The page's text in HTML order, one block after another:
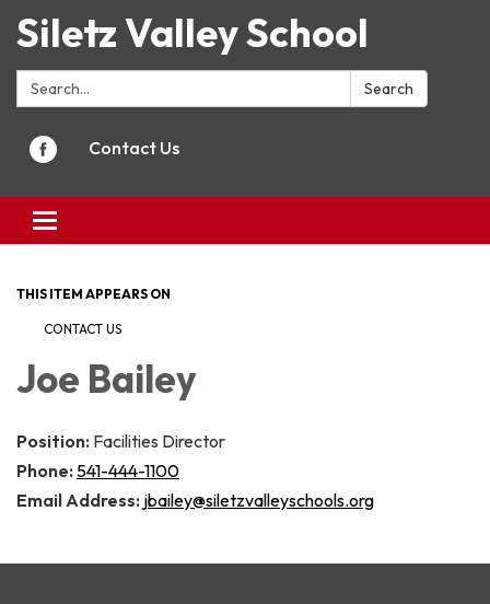
Siletz Valley School
Search: Search
Contact Us
Toggle
navigation
THIS ITEM APPEARS ON
CONTACT US
Joe Bailey
Position: Facilities Director
Phone: 541-444-1100
Email Address: jbailey@siletzvalleyschools.org